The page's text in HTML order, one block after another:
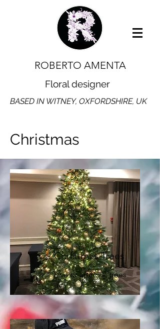
ROBERTO AMENTA
BASED IN WITNEY, OXFORDSHIRE, UK
Floral designer
Christmas
Christmas Trees
Live or artificial trees